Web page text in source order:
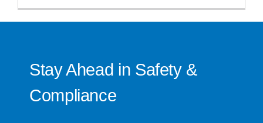
Stay Ahead in Safety &
Compliance